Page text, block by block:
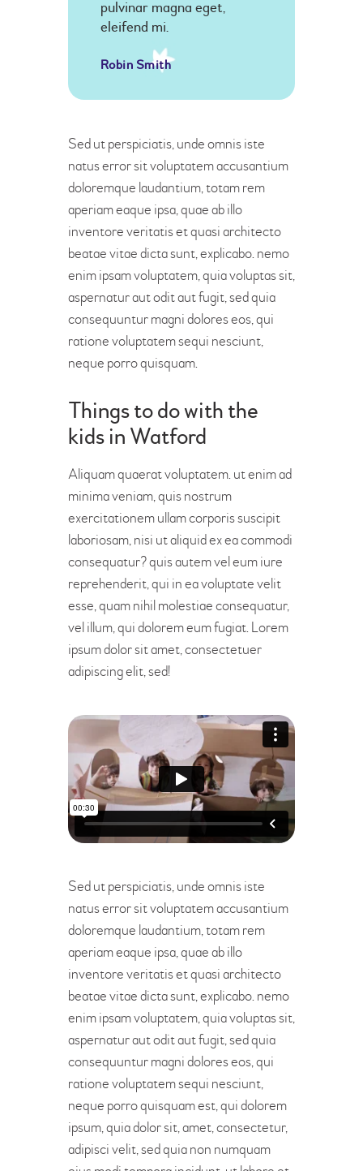
pulvinar magna eget,
eleifend mi.
Robin Smith
Sed ut perspiciatis, unde omnis iste
natus error sit voluptatem accusantium
doloremque laudantium, totam rem
aperiam eaque ipsa, quae ab illo
inventore veritatis et quasi architecto
beatae vitae dicta sunt, explicabo. nemo
enim ipsam voluptatem, quia voluptas sit,
aspernatur aut odit aut fugit, sed quia
consequuntur magni dolores eos, qui
ratione voluptatem sequi nesciunt,
neque porro quisquam.
Things to do with the
kids in Watford
Aliquam quaerat voluptatem. ut enim ad
minima veniam, quis nostrum
exercitationem ullam corporis suscipit
laboriosam, nisi ut aliquid ex ea commodi
consequatur? quis autem vel eum iure
reprehenderit, qui in ea voluptate velit
esse, quam nihil molestiae consequatur,
vel illum, qui dolorem eum fugiat. Lorem
ipsum dolor sit amet, consectetuer
adipiscing elit, sed!
Sed ut perspiciatis, unde omnis iste
natus error sit voluptatem accusantium
doloremque laudantium, totam rem
aperiam eaque ipsa, quae ab illo
inventore veritatis et quasi architecto
beatae vitae dicta sunt, explicabo. nemo
enim ipsam voluptatem, quia voluptas sit,
aspernatur aut odit aut fugit, sed quia
consequuntur magni dolores eos, qui
ratione voluptatem sequi nesciunt,
neque porro quisquam est, qui dolorem
ipsum, quia dolor sit, amet, consectetur,
adipisci velit, sed quia non numquam